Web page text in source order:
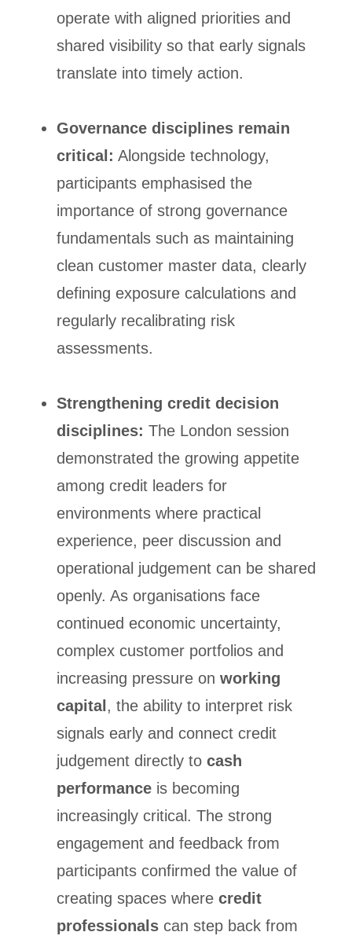
operate with aligned priorities and
shared visibility so that early signals
translate into timely action.
Governance disciplines remain
critical: Alongside technology,
participants emphasised the
importance of strong governance
fundamentals such as maintaining
clean customer master data, clearly
defining exposure calculations and
regularly recalibrating risk
assessments.
Strengthening credit decision
disciplines: The London session
demonstrated the growing appetite
among credit leaders for
environments where practical
experience, peer discussion and
operational judgement can be shared
openly. As organisations face
continued economic uncertainty,
complex customer portfolios and
increasing pressure on working
capital, the ability to interpret risk
signals early and connect credit
judgement directly to cash
performanceis becoming
increasingly critical. The strong
engagement and feedback from
participants confirmed the value of
creating spaces where credit
professionalscan step back from